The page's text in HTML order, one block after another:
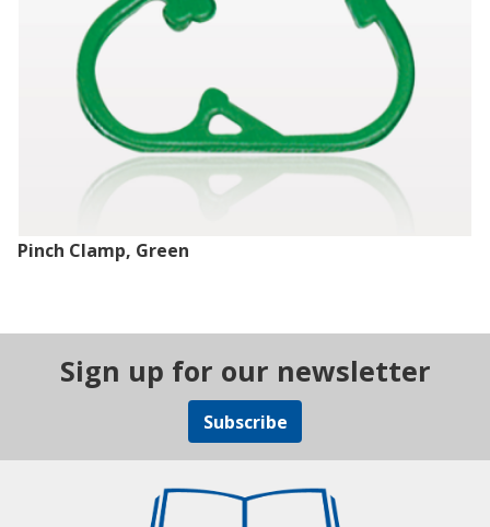
Pinch Clamp, Green
Sign up for our newsletter
Subscribe